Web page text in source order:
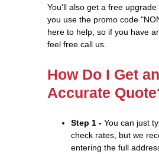
You'll also get a free
you use the promo code
here to help; so if you have
feel free call us.
How Do I Get an
Accurate
Step 1 - You can just
check rates, but we
entering the full